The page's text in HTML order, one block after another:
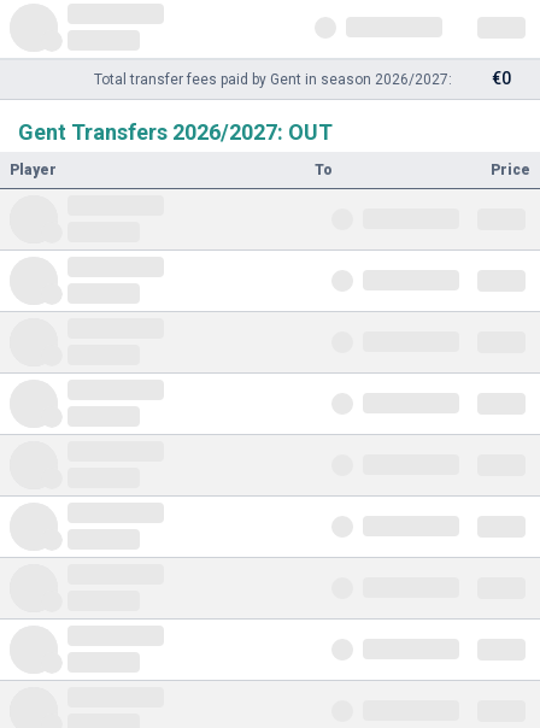
Total transfer fees paid by Gent in season 2026/2027: €0
Gent Transfers 2026/2027: OUT
Player To Price